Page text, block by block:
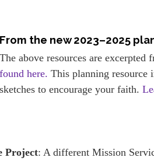
From the new 2023–2025
The above resources are excerpted
found here. This planning resource
sketches to encourage your faith.
Project: A different Mission